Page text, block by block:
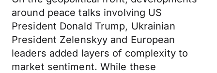
around peace talks involving US
President Donald Trump, Ukrainian
President Zelenskyy and European
leaders added layers of complexity to
market sentiment. While these